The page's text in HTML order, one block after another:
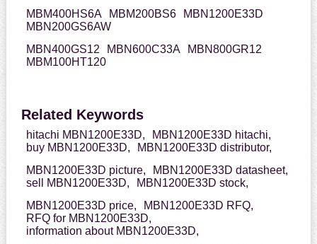
MBM400HS6A
MBM200BS6
MBN1200E33D
MBN200GS6AW
MBN400GS12
MBN600C33A
MBN800GR12
MBM100HT120
Related Keywords
hitachi MBN1200E33D,
MBN1200E33D hitachi,
buy MBN1200E33D,
MBN1200E33D distributor,
MBN1200E33D picture,
MBN1200E33D datasheet,
sell MBN1200E33D,
MBN1200E33D stock,
MBN1200E33D price,
MBN1200E33D RFQ,
RFQ for MBN1200E33D,
information about MBN1200E33D,